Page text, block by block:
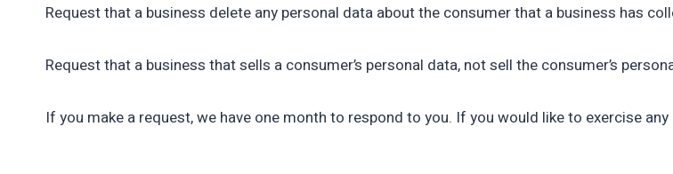
Request that a business delete any personal data about the consumer that a business has
Request that a business that sells a consumer’s personal data, not sell the consumer’s
If you make a request, we have one month to respond to you. If you would like to exercise